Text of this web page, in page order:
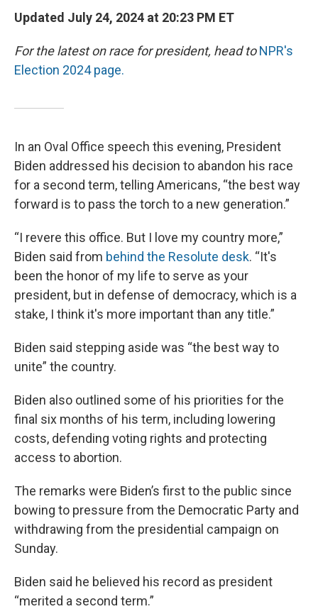
Updated July 24, 2024 at 20:23 PM ET
For the latest on race for president, head toNPR's
Election 2024 page.
In an Oval Office speech this evening, President
Biden addressed his decision to abandon his race
for a second term, telling Americans, “the best way
forward is to pass the torch to a new generation.”
“I revere this office. But I love my country more,”
Biden said from behind the Resolute desk. “It's
been the honor of my life to serve as your
president, but in defense of democracy, which is a
stake, I think it's more important than any title.”
Biden said stepping aside was “the best way to
unite” the country.
Biden also outlined some of his priorities for the
final six months of his term, including lowering
costs, defending voting rights and protecting
access to abortion.
The remarks were Biden’s first to the public since
bowing to pressure from the Democratic Party and
withdrawing from the presidential campaign on
Sunday.
Biden said he believed his record as president
“merited a second term.”